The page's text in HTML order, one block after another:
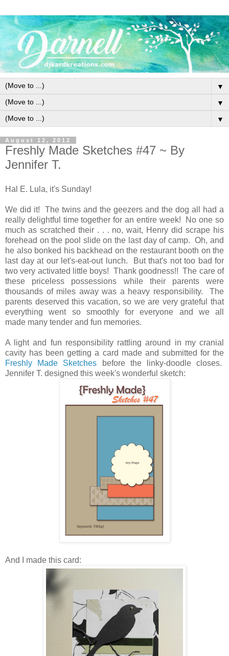
▼
▼
▼
August 12, 2012
Freshly Made Sketches #47 ~ By
Jennifer T.
Hal E. Lula, it's Sunday!
We did it! The twins and the geezers and the dog all had a
really delightful time together for an entire week! No one so
much as scratched their . . . no, wait, Henry did scrape his
forehead on the pool slide on the last day of camp. Oh, and
he also bonked his backhead on the restaurant booth on the
last day at our let's-eat-out lunch. But that's not too bad for
two very activated little boys! Thank goodness!! The care of
these priceless possessions while their parents were
thousands of miles away was a heavy responsibility. The
parents deserved this vacation, so we are very grateful that
everything went so smoothly for everyone and we all
made many tender and fun memories.
A light and fun responsibility rattling around in my cranial
cavity has been getting a card made and submitted for the
Freshly Made Sketches before the linky-doodle closes.
Jennifer T. designed this week's wonderful sketch:
And I made this card: